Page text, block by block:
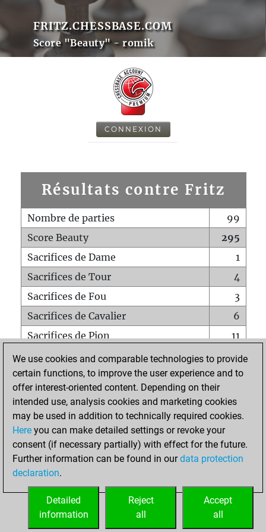
FRITZ.CHESSBASE.COM
Score "Beauty" - romik
CONNEXION
Résultats contre Fritz
Nombre de parties
99
Score Beauty
295
Sacrifices de Dame
1
Sacrifices de Tour
4
Sacrifices de Fou
3
Sacrifices de Cavalier
6
Sacrifices de Pion
11
Mats sur tout l'échiquier
0
Mats avec un Pion
0
Mats à l'étouffé
Sous-promotions
0
Tours doublées sur la 7e rangée
ACCUEIL
We use cookies and comparable technologies to provide
certain functions, to improve the user experience and to
offer interest-oriented content. Depending on their
intended use, analysis cookies and marketing cookies
may be used in addition to technically required cookies.
Here you can make detailed settings or revoke your
consent (if necessary partially) with effect for the future.
Further information can be found in ourdata protection
declaration.
Accept
all
Reject
all
Detailed
information